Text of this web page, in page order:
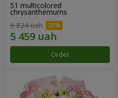
51 multicolored
chrysanthemums
6 824 uah
Order